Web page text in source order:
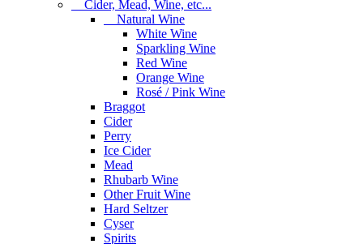
Cider, Mead, Wine, etc...
Natural Wine
White Wine
Sparkling Wine
Red Wine
Orange Wine
Rosé / Pink Wine
Braggot
Cider
Perry
Ice Cider
Mead
Rhubarb Wine
Other Fruit Wine
Hard Seltzer
Cyser
Spirits